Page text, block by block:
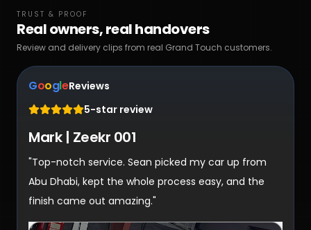
TRUST & PROOF
Real owners, real handovers
Review and delivery clips from real Grand Touch customers.
GoogleReviews
5-star review
Mark | Zeekr 001
"Top-notch service. Sean picked my car up from
Abu Dhabi, kept the whole process easy, and the
finish came out amazing."